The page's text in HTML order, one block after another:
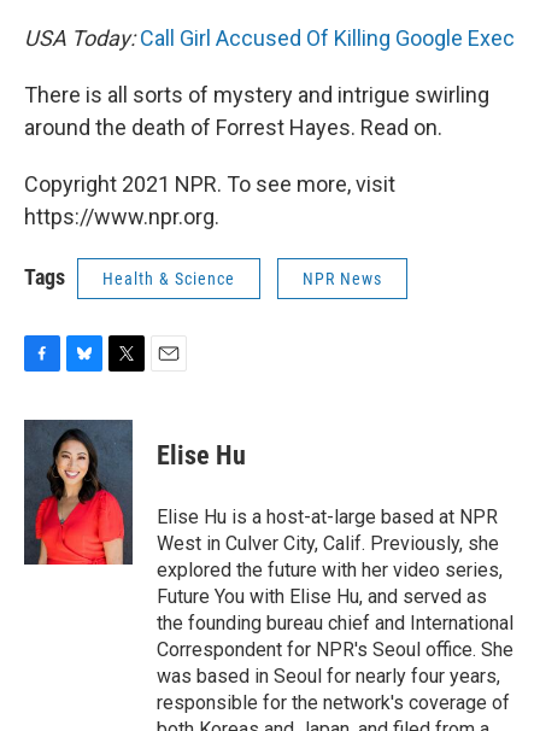
USA Today: Call Girl Accused Of Killing Google Exec
There is all sorts of mystery and intrigue swirling
around the death of Forrest Hayes. Read on.
Copyright 2021 NPR. To see more, visit
https://www.npr.org.
Tags Health & Science NPR News
c
u
e
s
k
y
i
e
Elise Hu
Elise Hu is a host-at-large based at NPR
West in Culver City, Calif. Previously, she
explored the future with her video series,
Future You with Elise Hu, and served as
the founding bureau chief and International
Correspondent for NPR's Seoul office. She
was based in Seoul for nearly four years,
responsible for the network's coverage of